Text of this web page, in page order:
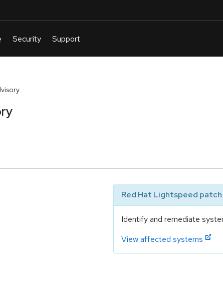
Red Hat Lightspeed patch
Identify and remediate
View affected systems